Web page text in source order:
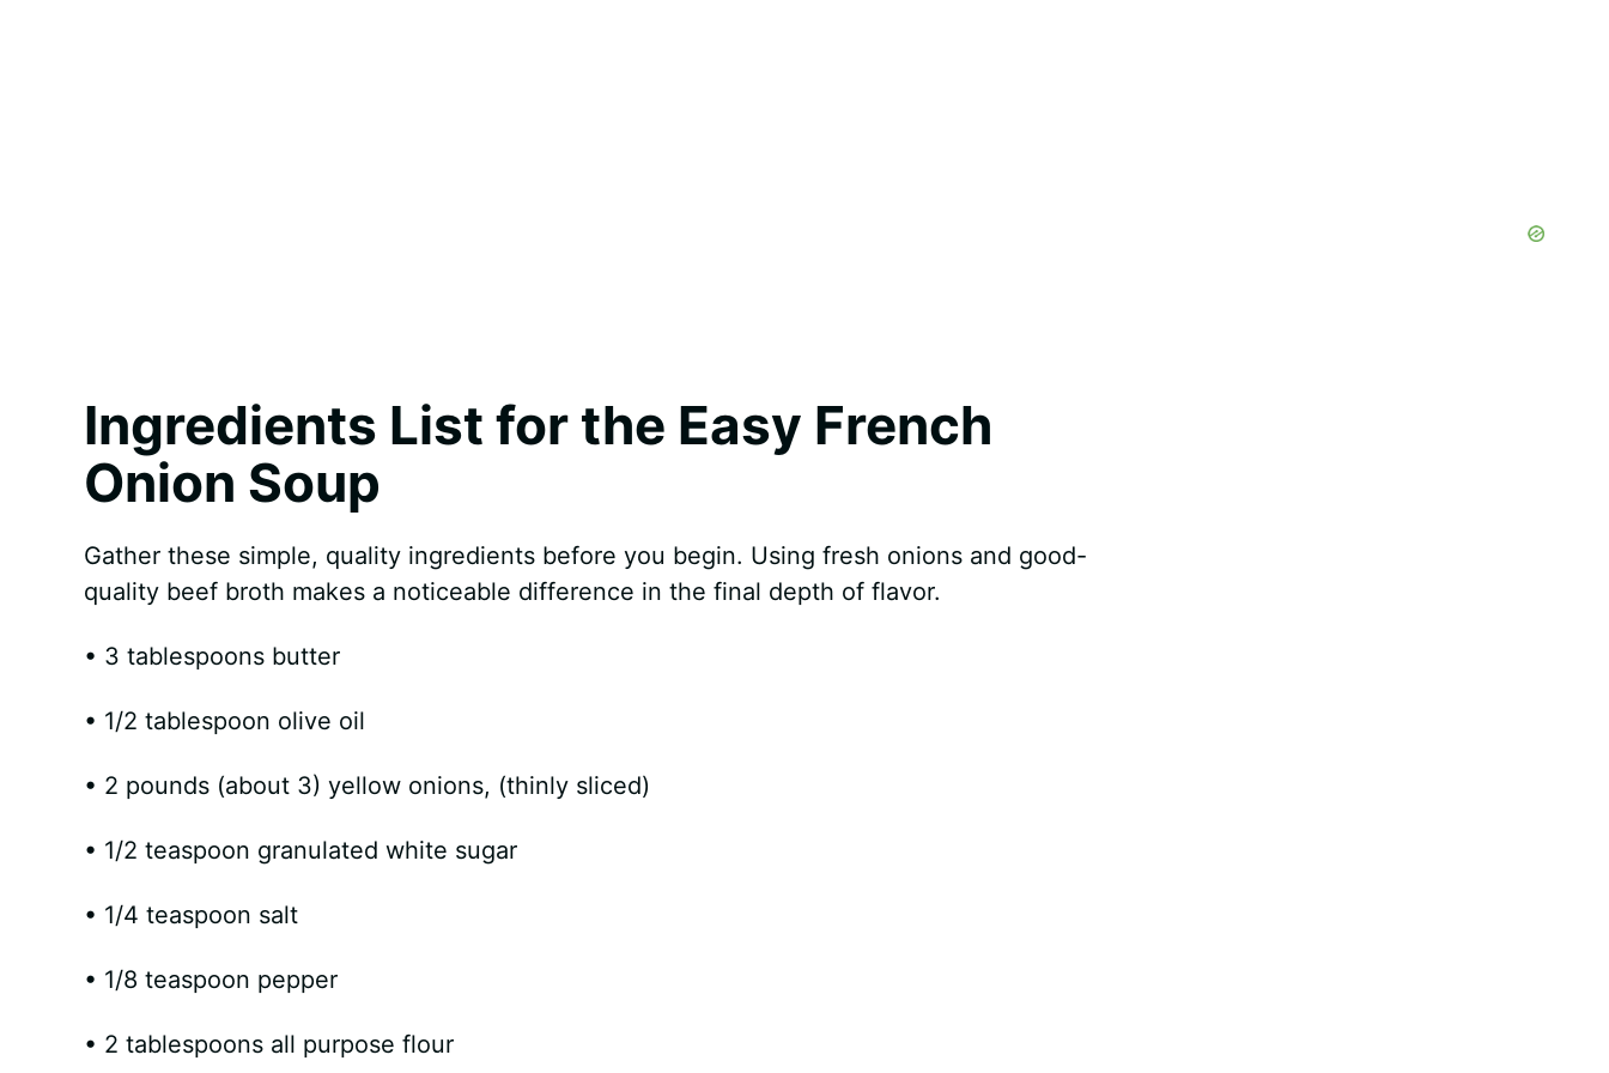
Ingredients List for the Easy French
Onion Soup
Gather these simple, quality ingredients before you begin. Using fresh onions and good-
quality beef broth makes a noticeable difference in the final depth of flavor.
• 3 tablespoons butter
• 1/2 tablespoon olive oil
• 2 pounds (about 3) yellow onions, (thinly sliced)
• 1/2 teaspoon granulated white sugar
• 1/4 teaspoon salt
• 1/8 teaspoon pepper
• 2 tablespoons all purpose flour